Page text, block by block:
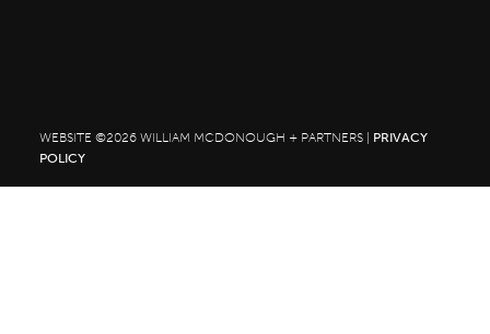
WEBSITE ©2026 WILLIAM MCDONOUGH + PARTNERS | PRIVACY
POLICY